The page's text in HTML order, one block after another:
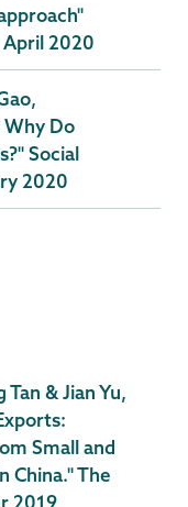
April 2020
Do
Social
2020
Tan & Jian Yu,
Small and
China." The
2019